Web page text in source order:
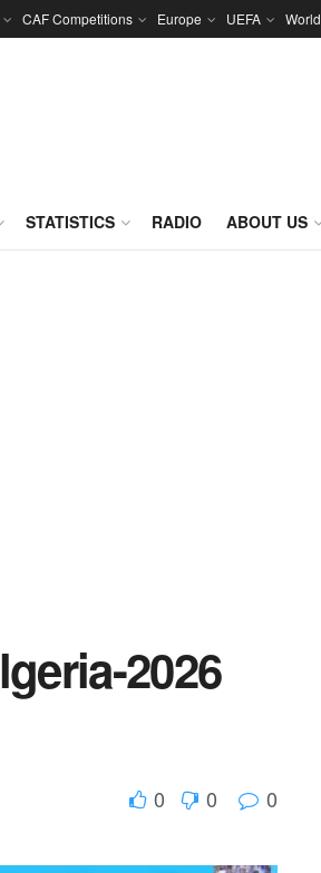
CAF Competitions Europe UEFA World
STATISTICS RADIO ABOUT US
2026
0 0 0